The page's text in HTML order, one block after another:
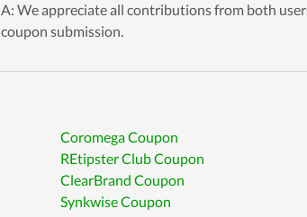
A: We appreciate all contributions from both
coupon submission.
Coromega Coupon
REtipster Club Coupon
ClearBrand Coupon
Synkwise Coupon